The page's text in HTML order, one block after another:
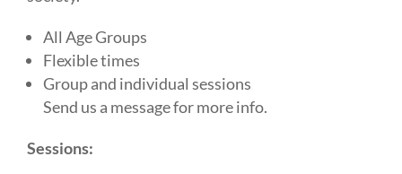
All Age Groups
Flexible times
Group and individual sessions
Send us a message for more info.
Sessions: